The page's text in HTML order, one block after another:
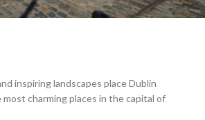
inspiring landscapes place Dublin
charming places in the capital of